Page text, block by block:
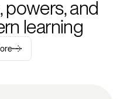
powers, and
learning